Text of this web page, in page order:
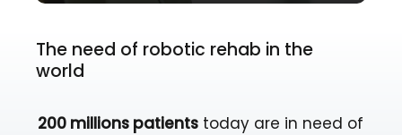
The need of robotic rehab in the
world
200 millions patients today are in need of